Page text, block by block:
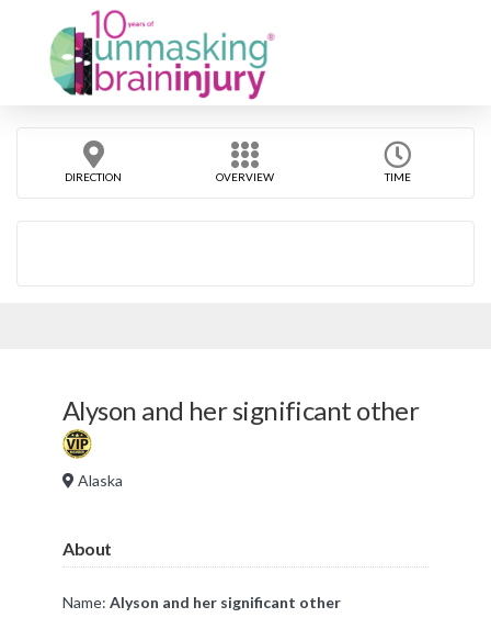
DIRECTION OVERVIEW TIME
Alyson and her significant other
Alaska
About
Name: Alyson and her significant other